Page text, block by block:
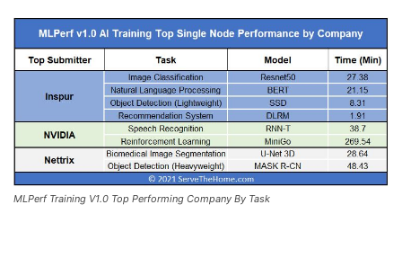
MLPerf Training V1.0 Top Performing Company By Task